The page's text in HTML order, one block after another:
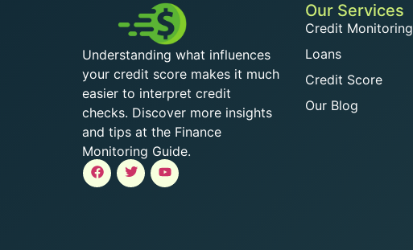
Understanding what influences
your credit score makes it much
easier to interpret credit
checks. Discover more insights
and tips at the Finance
Monitoring Guide.
Our Services
Credit Monitoring
Loans
Credit Score
Our Blog